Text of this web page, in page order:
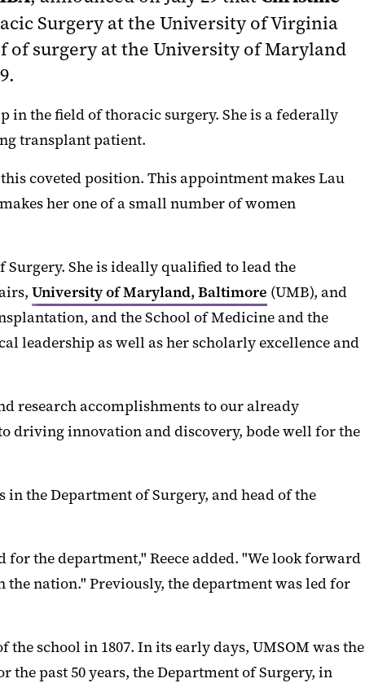
Surgery at the University of Virginia
of surgery at the University of Maryland
the field of thoracic surgery. She is a federally
transplant patient.
coveted position. This appointment makes Lau
her one of a small number of women
She is ideally qualified to lead the
University of Maryland, Baltimore (UMB), and
and the School of Medicine and the
leadership as well as her scholarly excellence and
research accomplishments to our already
driving innovation and discovery, bode well for the
the Department of Surgery, and head of the
the department," Reece added. "We look forward
nation." Previously, the department was led for
school in 1807. In its early days, UMSOM was the
past 50 years, the Department of Surgery, in